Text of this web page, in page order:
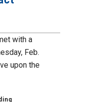
with a
Feb.
upon the